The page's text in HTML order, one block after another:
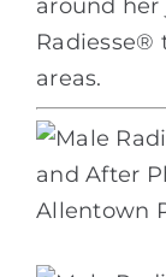
around
Radiesse®
areas.